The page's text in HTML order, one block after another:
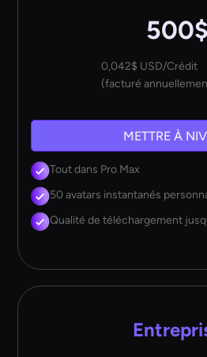
500$
0,042$ USD/Crédit
(facturé
METTRE À
Tout dans Pro Max
50 avatars instantanés
Qualité de téléchargement